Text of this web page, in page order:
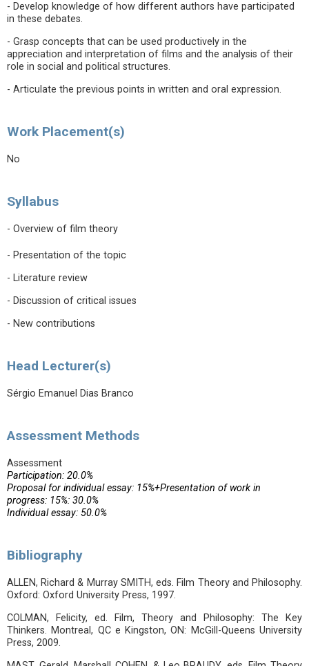
- Develop knowledge of how different authors have participated
in these debates.
- Grasp concepts that can be used productively in the
appreciation and interpretation of films and the analysis of their
role in social and political structures.
- Articulate the previous points in written and oral expression.
Work Placement(s)
No
Syllabus
- Overview of film theory
- Presentation of the topic
- Literature review
- Discussion of critical issues
- New contributions
Head Lecturer(s)
Sérgio Emanuel Dias Branco
Assessment Methods
Assessment
Participation: 20.0%
Proposal for individual essay: 15%+Presentation of work in
progress: 15%: 30.0%
Individual essay: 50.0%
Bibliography
ALLEN, Richard & Murray SMITH, eds. Film Theory and Philosophy.
Oxford: Oxford University Press, 1997.
COLMAN, Felicity, ed. Film, Theory and Philosophy: The Key
Thinkers. Montreal, QC e Kingston, ON: McGill-Queens University
Press, 2009.